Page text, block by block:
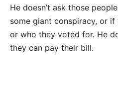
He doesn’t ask those
some giant conspiracy, or
or who they voted for. He
they can pay their bill.